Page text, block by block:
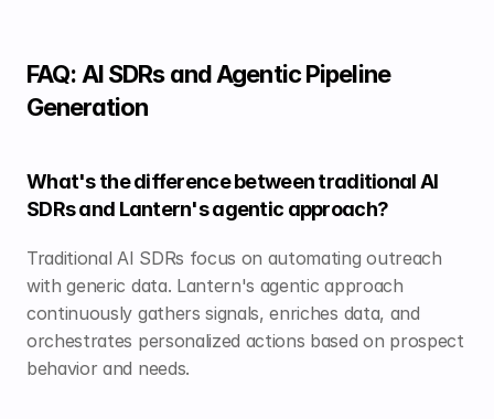
FAQ: AI SDRs and Agentic Pipeline
Generation
What's the difference between traditional AI
SDRs and Lantern's agentic approach?
Traditional AI SDRs focus on automating outreach
with generic data. Lantern's agentic approach
continuously gathers signals, enriches data, and
orchestrates personalized actions based on prospect
behavior and needs.